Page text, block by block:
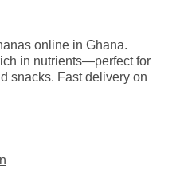
online in Ghana.
in nutrients—perfect for
snacks. Fast delivery on